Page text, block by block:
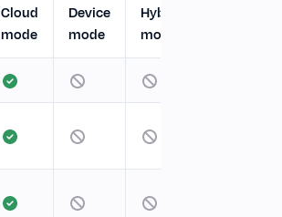
Cloud
mode
Device
mode
Hybrid
mode